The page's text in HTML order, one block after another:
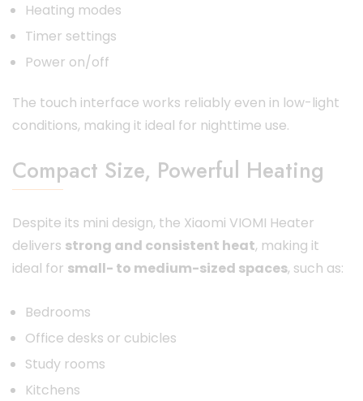
Heating modes
Timer settings
Power on/off
The touch interface works reliably even in low-light
conditions, making it ideal for nighttime use.
Compact Size, Powerful Heating
Despite its mini design, the Xiaomi VIOMI Heater
delivers strong and consistent heat, making it
ideal for small- to medium-sized spaces, such as:
Bedrooms
Office desks or cubicles
Study rooms
Kitchens